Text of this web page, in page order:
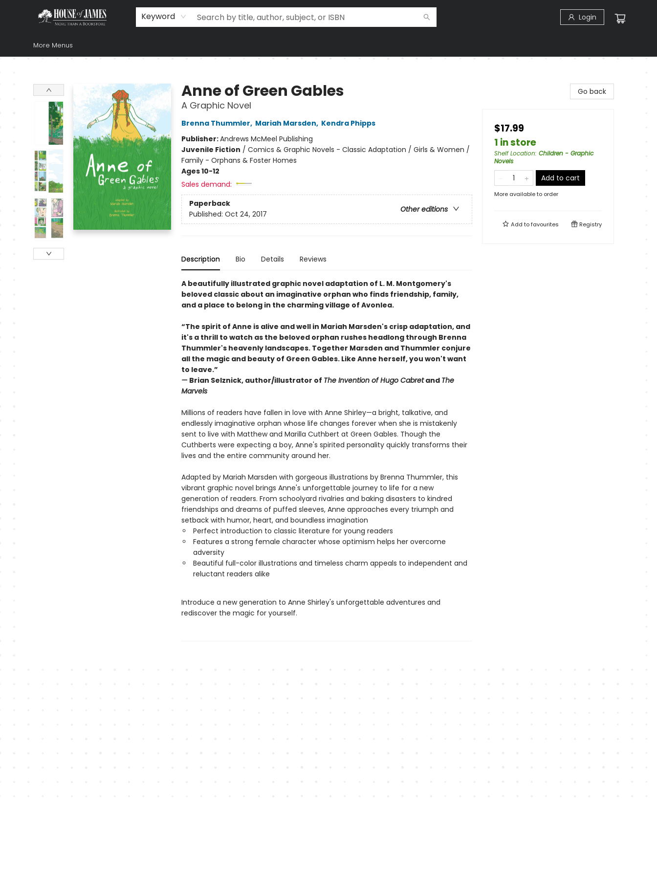
Keyword Login
Home
Browse
Books
Music & Video
Gift
Church Supplies
Staff Picks
Newsletter
About Us
FAQ
Gift Cards
More Menus
Anne of Green Gables
A Graphic Novel
Brenna Thummler, Mariah Marsden, Kendra Phipps
Publisher:Andrews McMeel Publishing
Juvenile Fiction / Comics & Graphic Novels - Classic Adaptation / Girls & Women /
Family - Orphans & Foster Homes
Ages 10-12
Sales demand:
Paperback
Other editions
Published: Oct 24, 2017
Description Bio Details Reviews
A beautifully illustrated graphic novel adaptation of L. M. Montgomery's
beloved classic about an imaginative orphan who finds friendship, family,
and a place to belong in the charming village of Avonlea.
“The spirit of Anne is alive and well in Mariah Marsden's crisp adaptation, and
it's a thrill to watch as the beloved orphan rushes headlong through Brenna
Thummler's heavenly landscapes. Together Marsden and Thummler conjure
all the magic and beauty of Green Gables. Like Anne herself, you won't want
to leave.”
— Brian Selznick, author/illustrator of The Invention of Hugo Cabretand The
Marvels
Millions of readers have fallen in love with Anne Shirley—a bright, talkative, and
endlessly imaginative orphan whose life changes forever when she is mistakenly
sent to live with Matthew and Marilla Cuthbert at Green Gables. Though the
Cuthberts were expecting a boy, Anne's spirited personality quickly transforms their
lives and the entire community around her.
Adapted by Mariah Marsden with gorgeous illustrations by Brenna Thummler, this
vibrant graphic novel brings Anne's unforgettable journey to life for a new
generation of readers. From schoolyard rivalries and baking disasters to kindred
friendships and dreams of puffed sleeves, Anne approaches every triumph and
setback with humor, heart, and boundless imagination
Perfect introduction to classic literature for young readers
Features a strong female character whose optimism helps her overcome
adversity
Beautiful full-color illustrations and timeless charm appeals to independent and
reluctant readers alike
Introduce a new generation to Anne Shirley's unforgettable adventures and
rediscover the magic for yourself.
Go back
$17.99
1 in store
Shelf Location: Children - Graphic
Novels
Add to cart
More available to order
Add tofavourites Registry